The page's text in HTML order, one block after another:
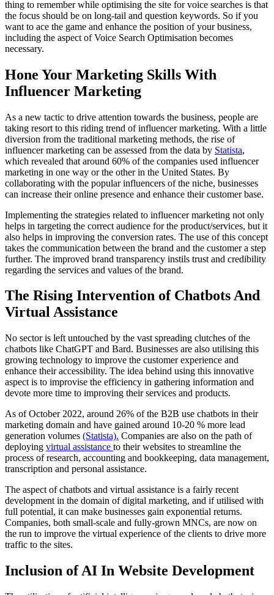
thing to remember while optimising the site for voice searches is that
the focus should be on long-tail and question keywords. So if you
want to ace the game and enhance the position of your business,
including the aspect of Voice Search Optimisation becomes
necessary.
Hone Your Marketing Skills With
Influencer Marketing
As a new tactic to drive attention towards the business, people are
taking resort to this riding trend of influencer marketing. With a little
diversion from the traditional marketing methods, the rise of
influencer marketing can be assessed from the data by Statista,
which revealed that around 60% of the companies used influencer
marketing in one way or the other in the United States. By
collaborating with the popular influencers of the niche, businesses
can increase their online presence and enhance their customer base.
Implementing the strategies related to influencer marketing not only
helps in targeting the correct audience for the product/services, but it
also helps in improving the conversion rates. The use of this concept
takes the communication between the brand and the customer a step
further. The improved brand transparency instils trust and credibility
regarding the services and values of the brand.
The Rising Intervention of Chatbots And
Virtual Assistance
No sector is left untouched by the vast spreading clutches of the
chatbots like ChatGPT and Bard. Businesses are also utilising this
growing technology to improve the customer experience and
enhance their accessibility. The idea behind using this innovative
aspect is to improvise the efficiency in gathering information and
devote more time to improving their services and products.
As of October 2022, around 26% of the B2B use chatbots in their
marketing domain and have gained around 10-20 % more lead
generation volumes (Statista). Companies are also on the path of
deploying virtual assistance to their websites to streamline the
process of research, accounting and bookkeeping, data management,
transcription and personal assistance.
The aspect of chatbots and virtual assistance is a fairly recent
development in the domain of digital marketing, and if utilised with
full potential, it can make businesses gain exponential returns.
Companies, both small-scale and fully-grown MNCs, are now on
the run to improve the virtual experience of the clients to drive more
traffic to the sites.
Inclusion of AI In Website Development